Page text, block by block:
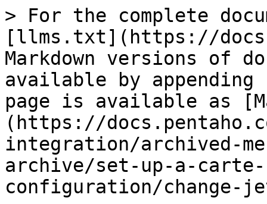
> For the complete
[llms.txt](https://
Markdown versions of
available by
page is available as
(https://
integration/archived-
archive/set-up-a-
configuration/change-